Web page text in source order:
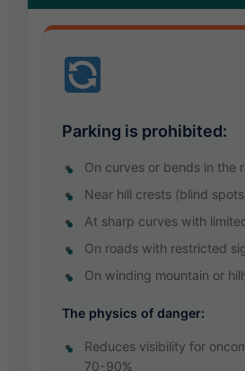
Parking is prohibited:
On curves or bends in the
Near hill crests (blind
At sharp curves with
On roads with restricted
On winding mountain or
The physics of danger:
Reduces visibility for
70-90%